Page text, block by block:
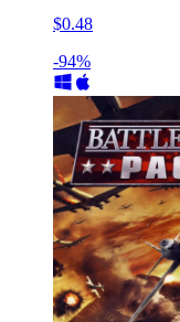
$0.48
-94%